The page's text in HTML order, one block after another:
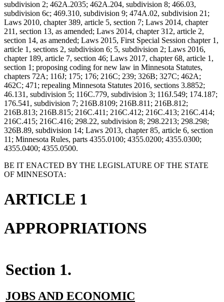
subdivision 2; 462A.2035; 462A.204, subdivision 8; 466.03,
subdivision 6c; 469.310, subdivision 9; 474A.02, subdivision 21;
Laws 2010, chapter 389, article 5, section 7; Laws 2014, chapter
211, section 13, as amended; Laws 2014, chapter 312, article 2,
section 14, as amended; Laws 2015, First Special Session chapter 1,
article 1, sections 2, subdivision 6; 5, subdivision 2; Laws 2016,
chapter 189, article 7, section 46; Laws 2017, chapter 68, article 1,
section 1; proposing coding for new law in Minnesota Statutes,
chapters 72A; 116J; 175; 176; 216C; 239; 326B; 327C; 462A;
462C; 471; repealing Minnesota Statutes 2016, sections 3.8852;
46.131, subdivision 5; 116C.779, subdivision 3; 116J.549; 174.187;
176.541, subdivision 7; 216B.8109; 216B.811; 216B.812;
216B.813; 216B.815; 216C.411; 216C.412; 216C.413; 216C.414;
216C.415; 216C.416; 298.22, subdivision 8; 298.2213; 298.298;
326B.89, subdivision 14; Laws 2013, chapter 85, article 6, section
11; Minnesota Rules, parts 4355.0100; 4355.0200; 4355.0300;
4355.0400; 4355.0500.
BE IT ENACTED BY THE LEGISLATURE OF THE STATE
OF MINNESOTA:
ARTICLE 1
APPROPRIATIONS
Section 1.
new
JOBS AND ECONOMIC